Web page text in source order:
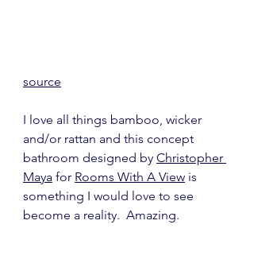
source
I love all things bamboo, wicker
and/or rattan and this concept
bathroom designed by Christopher
Maya for Rooms With A View is
something I would love to see
become a reality.  Amazing.